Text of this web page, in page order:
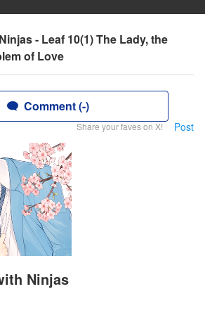
- Leaf 10(1) The Lady, the
of Love
Comment (-)
Share your faves on X! Post
Ninjas